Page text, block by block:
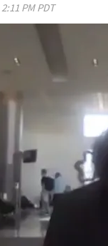
2:11 PM PDT